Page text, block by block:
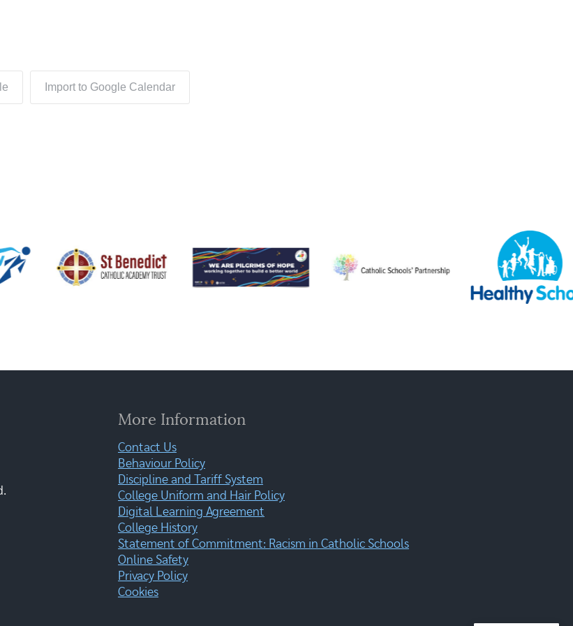
Import to Google Calendar
More Information
Contact Us
Behaviour Policy
Discipline and Tariff System
College Uniform and Hair Policy
Digital Learning Agreement
College History
Statement of Commitment: Racism in Catholic Schools
Online Safety
Privacy Policy
Cookies